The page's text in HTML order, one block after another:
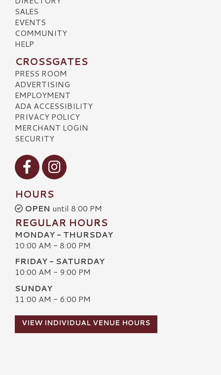
SALES
EVENTS
COMMUNITY
HELP
CROSSGATES
PRESS ROOM
ADVERTISING
EMPLOYMENT
ADA ACCESSIBILITY
PRIVACY POLICY
MERCHANT LOGIN
SECURITY
Visit our Facebook
Visit our Instagram
HOURS
OPEN until 8:00 PM
REGULAR HOURS
MONDAY - THURSDAY
10:00 AM - 8:00 PM
FRIDAY - SATURDAY
10:00 AM - 9:00 PM
SUNDAY
11:00 AM - 6:00 PM
VIEW INDIVIDUAL VENUE HOURS